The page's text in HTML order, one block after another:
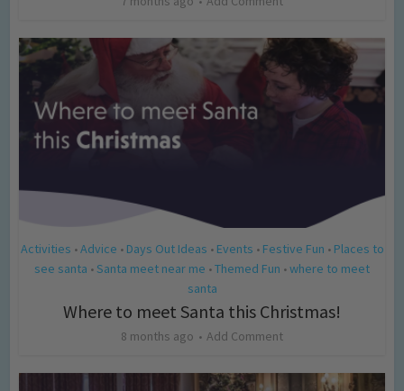
Activities • Advice • Days Out Ideas • Events • Festive Fun • Places to
see santa • Santa meet near me • Themed Fun • where to meet
santa
Where to meet Santa this Christmas!
8 months ago Add Comment